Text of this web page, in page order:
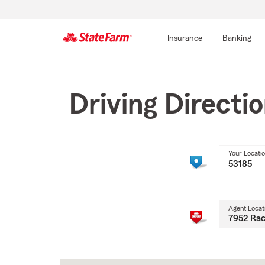
Insurance Banking
Driving
Your
Agent